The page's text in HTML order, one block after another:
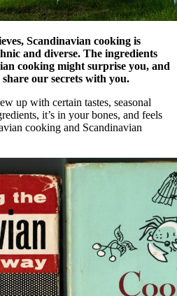
Scandinavian cooking is
and diverse. The ingredients
cooking might surprise you, and
our secrets with you.
up with certain tastes, seasonal
it’s in your bones, and feels
cooking and Scandinavian